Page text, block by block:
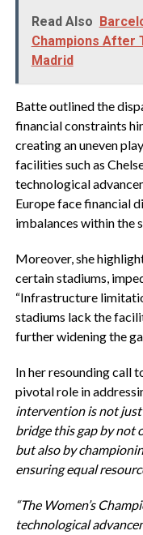
Read Also
Champions After
Madrid
Batte outlined the
financial constraints
creating an uneven
facilities such as
technological
Europe face financial
imbalances within the
Moreover, she
certain stadiums,
“Infrastructure
stadiums lack the
further widening the
In her resounding call
pivotal role in
intervention is not just
bridge this gap by not
but also by
ensuring equal
“The Women’s
technological